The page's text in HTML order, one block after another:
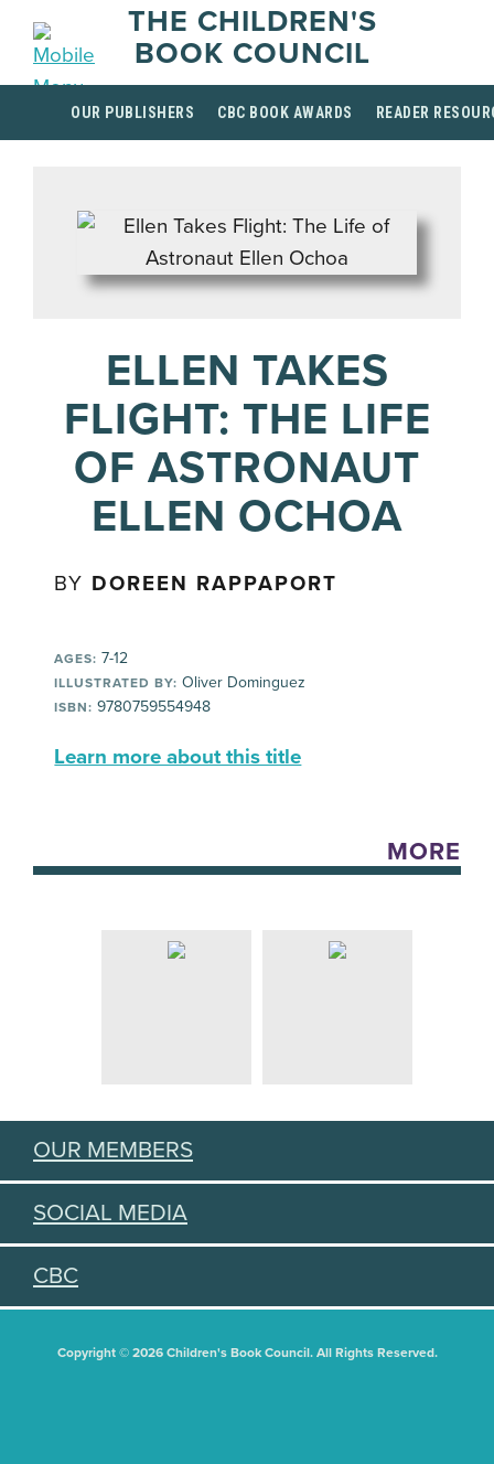
THE CHILDREN'S
BOOK COUNCIL
OUR PUBLISHERS CBC BOOK AWARDS READER
ELLEN TAKES
FLIGHT: THE LIFE
OF ASTRONAUT
ELLEN OCHOA
BY DOREEN RAPPAPORT
AGES: 7-12
ILLUSTRATED BY: Oliver Dominguez
ISBN: 9780759554948
Learn more about this title
MORE
OUR MEMBERS
SOCIAL MEDIA
CBC
Copyright © 2026 Children's Book Council. All Rights Reserved.